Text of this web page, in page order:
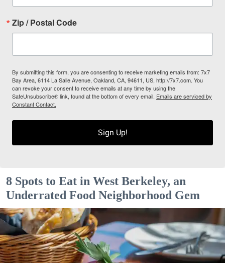
Zip / Postal Code
By submitting this form, you are consenting to receive marketing emails from: 7x7
Bay Area, 6114 La Salle Avenue, Oakland, CA, 94611, US, http://7x7.com. You
can revoke your consent to receive emails at any time by using the
SafeUnsubscribe® link, found at the bottom of every email. Emails are serviced by
Constant Contact.
Sign Up!
8 Spots to Eat in West Berkeley, an
Underrated Food Neighborhood Gem